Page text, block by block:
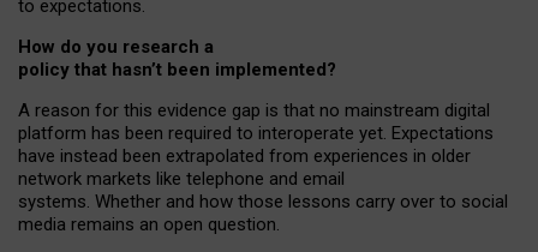
to expectations.
How do you research a
policy that hasn’t been implemented?
A reason for this evidence gap is that no mainstream digital
platform has been required to interoperate yet. Expectations
have instead been extrapolated from experiences in older
network markets like telephone and email
systems. Whether and how those lessons carry over to social
media remains an open question.